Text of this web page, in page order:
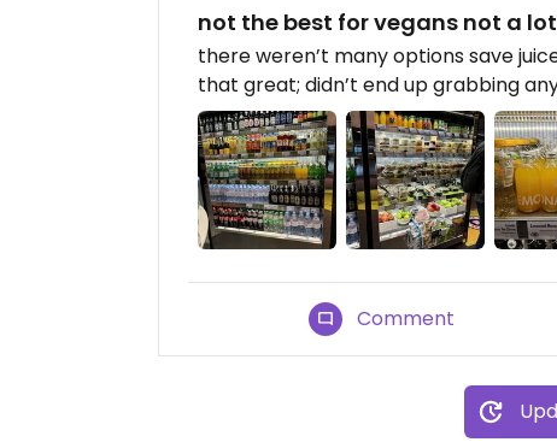
not the best for vegans not a
there weren’t many options save
that great; didn’t end up grabbing
Comment